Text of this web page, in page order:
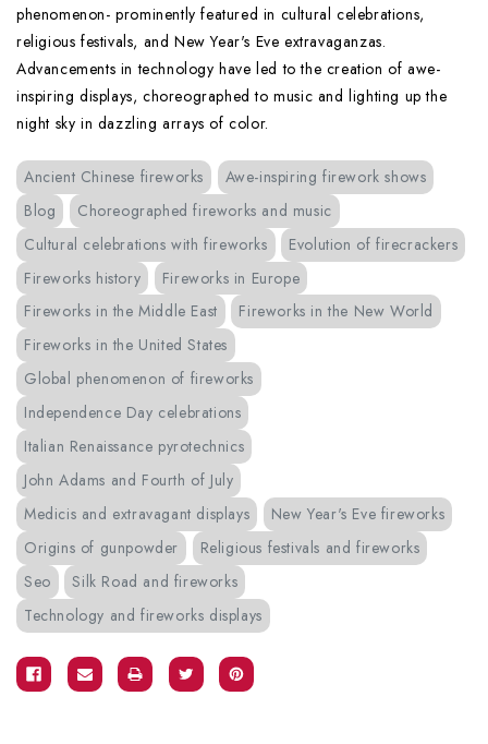
phenomenon- prominently featured in cultural celebrations,
religious festivals, and New Year's Eve extravaganzas.
Advancements in technology have led to the creation of awe-
inspiring displays, choreographed to music and lighting up the
night sky in dazzling arrays of color.
Ancient Chinese fireworks
Awe-inspiring firework shows
Blog
Choreographed fireworks and music
Cultural celebrations with fireworks
Evolution of firecrackers
Fireworks history
Fireworks in Europe
Fireworks in the Middle East
Fireworks in the New World
Fireworks in the United States
Global phenomenon of fireworks
Independence Day celebrations
Italian Renaissance pyrotechnics
John Adams and Fourth of July
Medicis and extravagant displays
New Year's Eve fireworks
Origins of gunpowder
Religious festivals and fireworks
Seo
Silk Road and fireworks
Technology and fireworks displays